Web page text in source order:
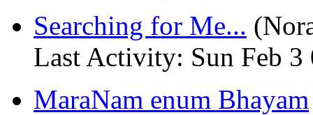
Searching for Me...
Last Activity: Sun Feb 3
MaraNam enum Bhayam